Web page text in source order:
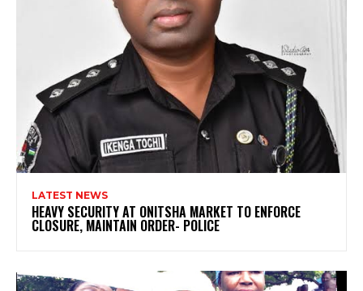
LATEST NEWS
HEAVY SECURITY AT ONITSHA MARKET TO ENFORCE
CLOSURE, MAINTAIN ORDER- POLICE